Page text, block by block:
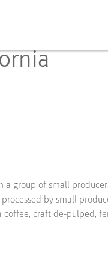
a group of small
processed by small
coffee, craft de-pulped,